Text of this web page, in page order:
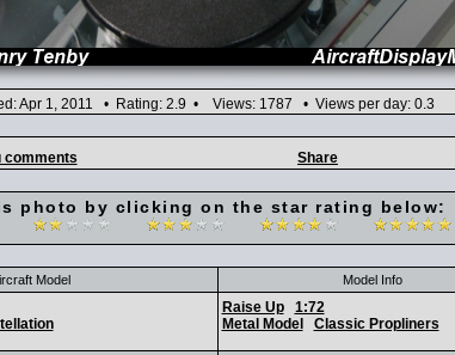
Apr 1, 2011 • Rating: 2.9 • Views: 1787 • Views per day: 0.3
comments Share
photo by clicking on the star rating below:
Model Model Info
Raise Up
1:72
Metal Model
Classic Propliners